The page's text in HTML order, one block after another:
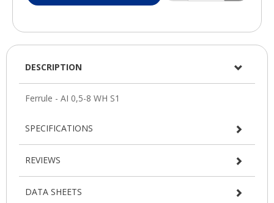
DESCRIPTION
SPECIFICATIONS
REVIEWS
DATA SHEETS